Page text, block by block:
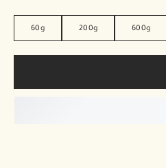
60g 200g 600g